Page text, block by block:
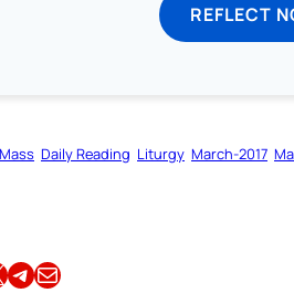
REFLECT
Daily Reading Liturgy March-2017
Share this article on TelegramEmail this Article